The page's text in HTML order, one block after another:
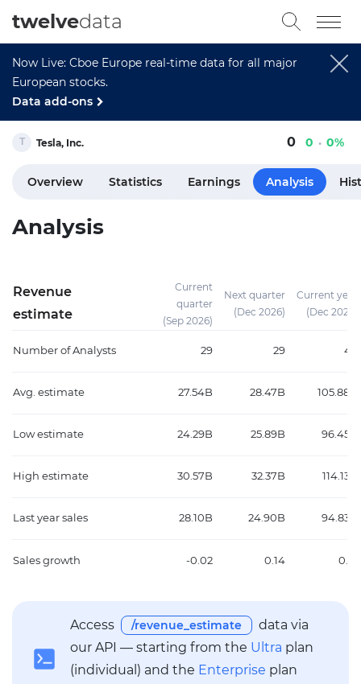
Now Live: Cboe Europe real-time data for all major
European stocks.
Data add-ons
twelvedata
Tesla, Inc. 0 0 0%
Overview Statistics Earnings Analysis
Analysis
Revenue
estimate
Current
quarter
(Sep 2026)
Next quarter
(Dec 2026)
Current year
(Dec 2026)
Number of Analysts 29 29 46
Avg. estimate 27.54B 28.47B 105.88B
Low estimate 24.29B 25.89B 96.45B
High estimate 30.57B 32.37B 114.13B
Last year sales 28.10B 24.90B 94.83B
Sales growth -0.02 0.14 0.12
Access /revenue_estimate
data via
our API — starting from the Ultra plan
(individual) and the Enterprise plan